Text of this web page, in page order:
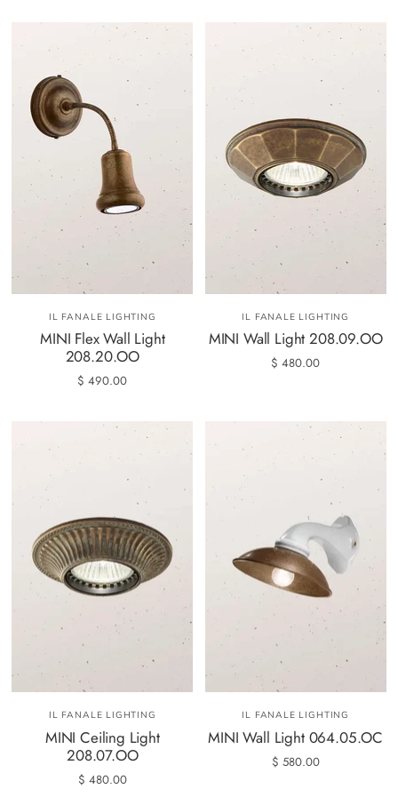
IL FANALE LIGHTING
MINI Flex Wall Light
208.20.OO
$ 490.00
IL FANALE LIGHTING
MINI Wall Light 208.09.OO
$ 480.00
IL FANALE LIGHTING
MINI Ceiling Light
208.07.OO
$ 480.00
IL FANALE LIGHTING
MINI Wall Light 064.05.OC
$ 580.00